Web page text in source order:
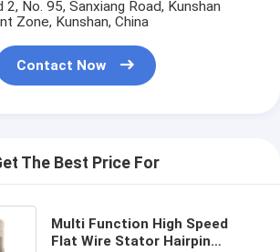
2, No. 95, Sanxiang Road, Kunshan
Zone, Kunshan, China
Contact Now
The Best Price For
Multi Function High Speed
Flat Wire Stator Hairpin